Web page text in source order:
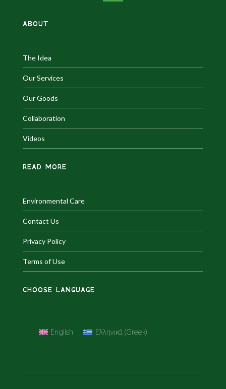
ABOUT
The Idea
Our Services
Our Goods
Collaboration
Videos
READ MORE
Environmental Care
Contact Us
Privacy Policy
Terms of Use
CHOOSE LANGUAGE
English Ελληνικά(Greek)